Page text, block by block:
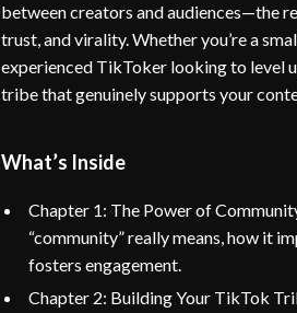
between creators and audiences—the
trust, and virality. Whether you’re a
experienced TikToker looking to level
tribe that genuinely supports your
What’s Inside
Chapter 1: The Power of
“community” really means, how it
fosters engagement.
Chapter 2: Building Your TikTok